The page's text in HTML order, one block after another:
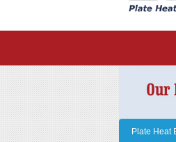
Plate Heat